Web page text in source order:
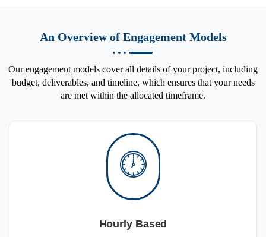
An Overview of Engagement Models
Our engagement models cover all details of your project, including
budget, deliverables, and timeline, which ensures that your needs
are met within the allocated timeframe.
Hourly Based